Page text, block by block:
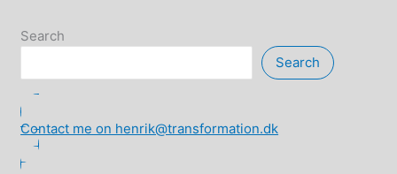
is
a
democratic
Search
Search
Contact me on henrik@transformation.dk